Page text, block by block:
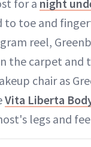
for a night
to toe and
reel,
the carpet and
chair as
Vita Liberta
legs and